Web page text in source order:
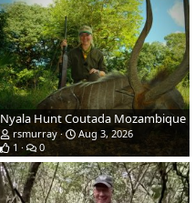
Nyala Hunt Coutada Mozambique
rsmurray
Aug 3, 2026
1
0